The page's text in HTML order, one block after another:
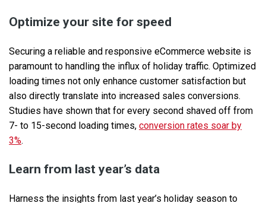
Optimize your site for speed
Securing a reliable and responsive eCommerce website is
paramount to handling the influx of holiday traffic. Optimized
loading times not only enhance customer satisfaction but
also directly translate into increased sales conversions.
Studies have shown that for every second shaved off from
7- to 15-second loading times, conversion rates soar by
3%.
Learn from last year’s data
Harness the insights from last year’s holiday season to